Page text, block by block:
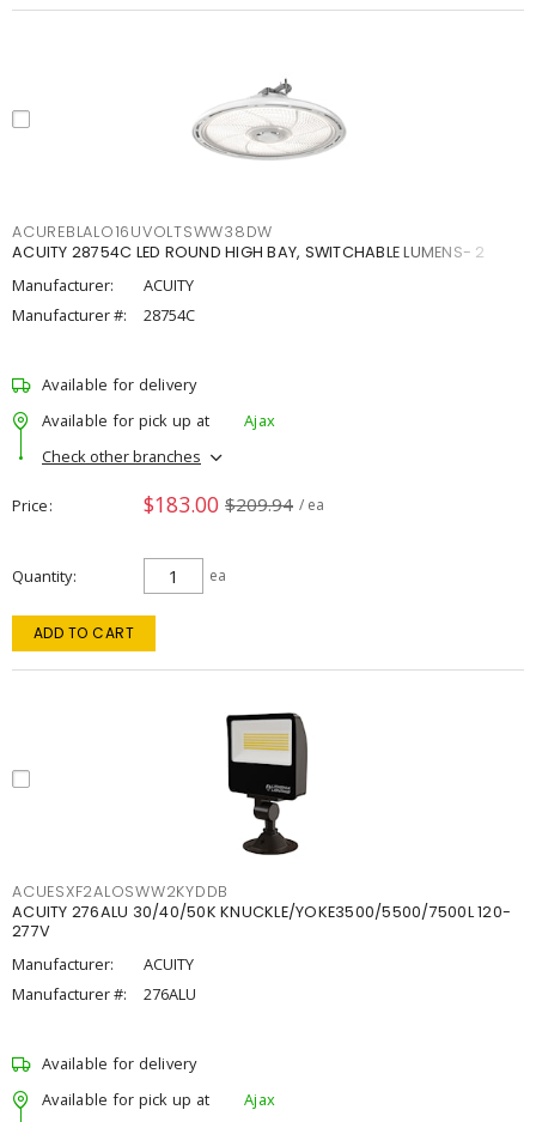
ACUREBLALO16UVOLTSWW38DW
ACUITY 28754C LED ROUND HIGH BAY, SWITCHABLE LUMENS- 2
Manufacturer:
ACUITY
Manufacturer #:
28754C
Available for delivery
Available for pick up at
Ajax
Check other branches
Price $183.00 $209.94 / ea
Quantity ea
ADD TO CART
ACUESXF2ALOSWW2KYDDB
ACUITY 276ALU 30/40/50K KNUCKLE/YOKE3500/5500/7500L 120-
277V
Manufacturer:
ACUITY
Manufacturer #:
276ALU
Available for delivery
Available for pick up at
Ajax